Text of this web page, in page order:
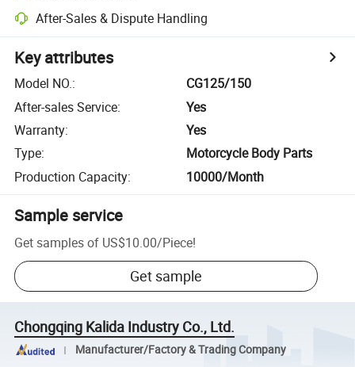
After-Sales & Dispute Handling
Key attributes
Model NO.:
CG125/150
After-sales Service:
Yes
Warranty:
Yes
Type:
Motorcycle Body Parts
Production Capacity: 10000/Month
Sample service
Get samples of US$10.00/Piece!
Get sample
Chongqing Kalida Industry Co., Ltd.
Manufacturer/Factory & Trading Company